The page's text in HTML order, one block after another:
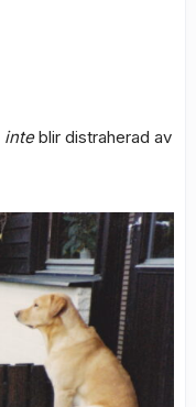
inteblir distraherad av